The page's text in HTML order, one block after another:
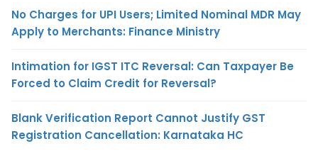
No Charges for UPI Users; Limited Nominal MDR May
Apply to Merchants: Finance Ministry
Intimation for IGST ITC Reversal: Can Taxpayer Be
Forced to Claim Credit for Reversal?
Blank Verification Report Cannot Justify GST
Registration Cancellation: Karnataka HC